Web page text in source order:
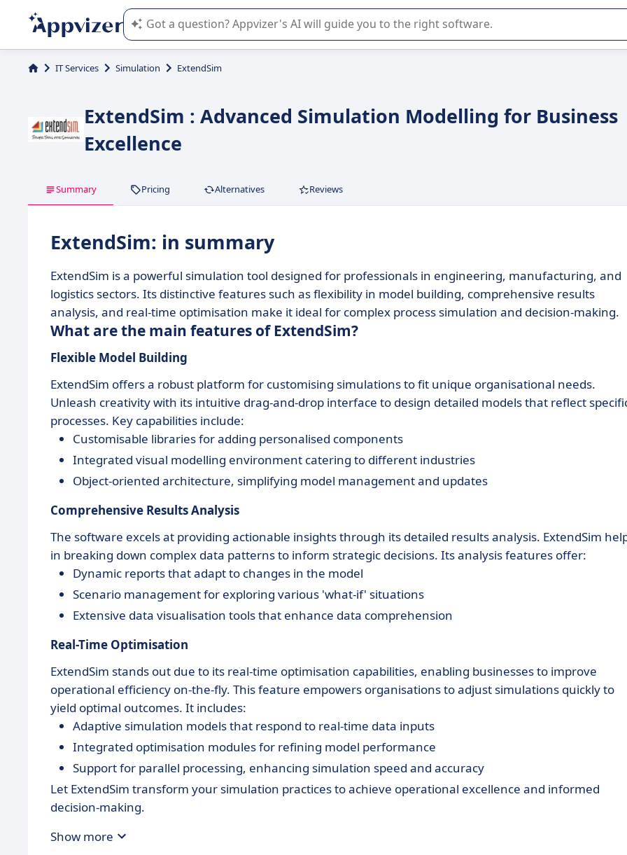
Appvizer's AI guides you in the use or selection of enterprise SaaS software.
IT Services Simulation ExtendSim
ExtendSim : Advanced Simulation Modelling for Business
Excellence
Summary Pricing Alternatives Reviews
ExtendSim: in summary
ExtendSim is a powerful simulation tool designed for professionals in engineering, manufacturing, and
logistics sectors. Its distinctive features such as flexibility in model building, comprehensive results
analysis, and real-time optimisation make it ideal for complex process simulation and decision-making.
What are the main features of ExtendSim?
Flexible Model Building
ExtendSim offers a robust platform for customising simulations to fit unique organisational needs.
Unleash creativity with its intuitive drag-and-drop interface to design detailed models that reflect
processes. Key capabilities include:
Customisable libraries for adding personalised components
Integrated visual modelling environment catering to different industries
Object-oriented architecture, simplifying model management and updates
Comprehensive Results Analysis
The software excels at providing actionable insights through its detailed results analysis. ExtendSim
in breaking down complex data patterns to inform strategic decisions. Its analysis features offer:
Dynamic reports that adapt to changes in the model
Scenario management for exploring various 'what-if' situations
Extensive data visualisation tools that enhance data comprehension
Real-Time Optimisation
ExtendSim stands out due to its real-time optimisation capabilities, enabling businesses to improve
operational efficiency on-the-fly. This feature empowers organisations to adjust simulations quickly to
yield optimal outcomes. It includes:
Adaptive simulation models that respond to real-time data inputs
Integrated optimisation modules for refining model performance
Support for parallel processing, enhancing simulation speed and accuracy
Let ExtendSim transform your simulation practices to achieve operational excellence and informed
decision-making.
Show more